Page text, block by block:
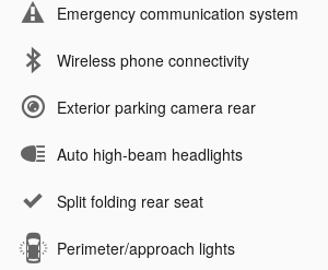
Emergency communication system
Wireless phone connectivity
Exterior parking camera rear
Auto high-beam headlights
Split folding rear seat
Perimeter/approach lights